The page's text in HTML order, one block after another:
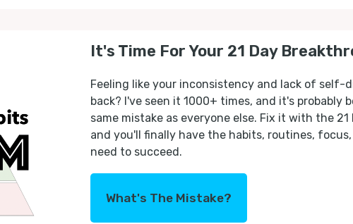
It's Time For Your 21 Day
Feeling like your inconsistency and lack of self-
back? I've seen it 1000+ times, and it's probably
same mistake as everyone else. Fix it with the
and you'll finally have the habits, routines,
need to succeed.
What's The Mistake?